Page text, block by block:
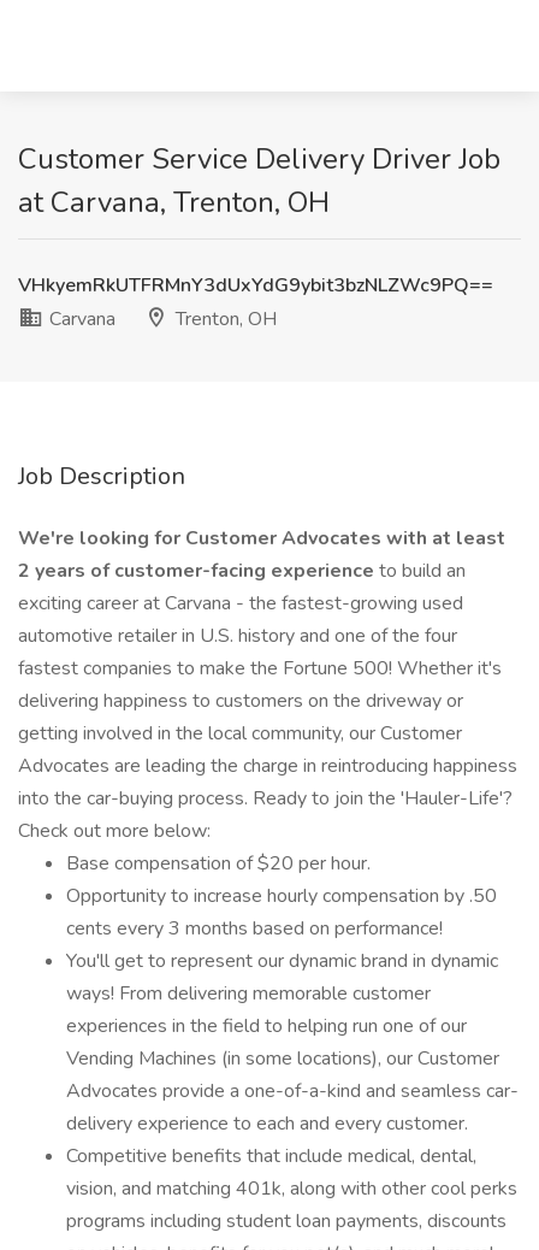
Customer Service Delivery Driver Job
at Carvana, Trenton, OH
VHkyemRkUTFRMnY3dUxYdG9ybit3bzNLZWc9PQ==
Carvana
Trenton, OH
Job Description
We're looking for Customer Advocates with at least
2 years of customer-facing experience to build an
exciting career at Carvana - the fastest-growing used
automotive retailer in U.S. history and one of the four
fastest companies to make the Fortune 500! Whether it's
delivering happiness to customers on the driveway or
getting involved in the local community, our Customer
Advocates are leading the charge in reintroducing happiness
into the car-buying process. Ready to join the 'Hauler-Life'?
Check out more below:
Base compensation of $20 per hour.
Opportunity to increase hourly compensation by .50
cents every 3 months based on performance!
You'll get to represent our dynamic brand in dynamic
ways! From delivering memorable customer
experiences in the field to helping run one of our
Vending Machines (in some locations), our Customer
Advocates provide a one-of-a-kind and seamless car-
delivery experience to each and every customer.
Competitive benefits that include medical, dental,
vision, and matching 401k, along with other cool perks
programs including student loan payments, discounts